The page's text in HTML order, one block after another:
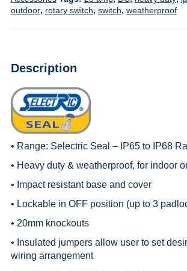
outdoor, rotary switch, switch, weatherproof
Description
• Range: Selectric Seal – IP65 to IP68
• Heavy duty & weatherproof, for indoor
• Impact resistant base and cover
• Lockable in OFF position (up to 3
• 20mm knockouts
• Insulated jumpers allow user to set
wiring arrangement